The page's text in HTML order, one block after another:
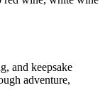
and keepsake
adventure,